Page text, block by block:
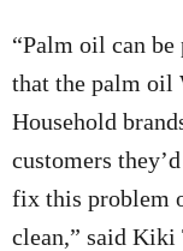
“Palm oil can
that the palm oil
Household
customers
fix this problem
clean,” said Kiki